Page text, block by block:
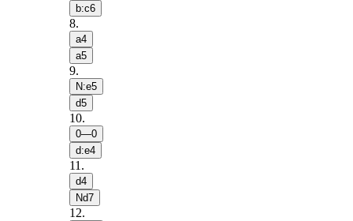
b:c6
8.
a4
a5
9.
N:e5
d5
10.
0—0
d:e4
11 .
d4
Nd7
12.